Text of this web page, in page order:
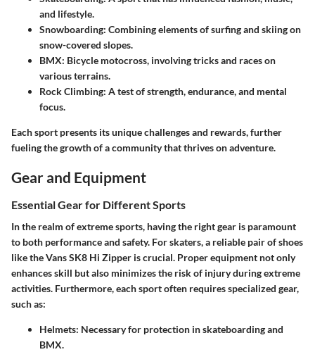
and lifestyle.
Snowboarding: Combining elements of surfing and skiing on
snow-covered slopes.
BMX: Bicycle motocross, involving tricks and races on
various terrains.
Rock Climbing: A test of strength, endurance, and mental
focus.
Each sport presents its unique challenges and rewards, further
fueling the growth of a community that thrives on adventure.
Gear and Equipment
Essential Gear for Different Sports
In the realm of extreme sports, having the right gear is paramount
to both performance and safety. For skaters, a reliable pair of shoes
like the Vans SK8 Hi Zipper is crucial. Proper equipment not only
enhances skill but also minimizes the risk of injury during extreme
activities. Furthermore, each sport often requires specialized gear,
such as:
Helmets: Necessary for protection in skateboarding and
BMX.